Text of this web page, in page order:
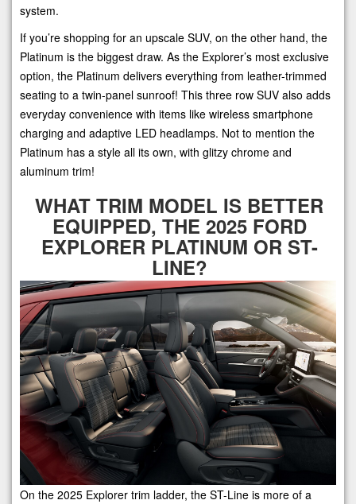
system.
If you’re shopping for an upscale SUV, on the other hand, the
Platinum is the biggest draw. As the Explorer’s most exclusive
option, the Platinum delivers everything from leather-trimmed
seating to a twin-panel sunroof! This three row SUV also adds
everyday convenience with items like wireless smartphone
charging and adaptive LED headlamps. Not to mention the
Platinum has a style all its own, with glitzy chrome and
aluminum trim!
WHAT TRIM MODEL IS BETTER
EQUIPPED, THE 2025 FORD
EXPLORER PLATINUM OR ST-
LINE?
On the 2025 Explorer trim ladder, the ST-Line is more of a